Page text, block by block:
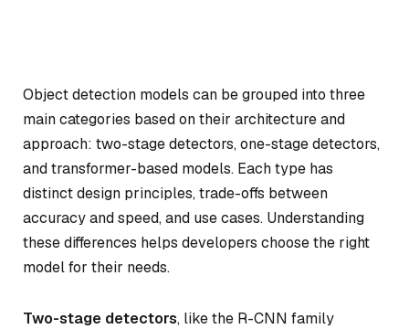
Object detection models can be grouped into three
main categories based on their architecture and
approach: two-stage detectors, one-stage detectors,
and transformer-based models. Each type has
distinct design principles, trade-offs between
accuracy and speed, and use cases. Understanding
these differences helps developers choose the right
model for their needs.
Two-stage detectors, like the R-CNN family